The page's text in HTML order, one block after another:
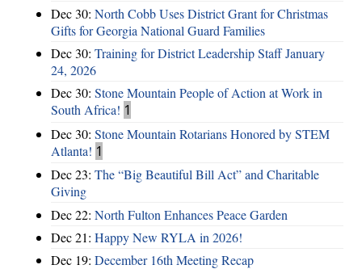
Dec 30: North Cobb Uses District Grant for Christmas
Gifts for Georgia National Guard Families
Dec 30: Training for District Leadership Staff January
24, 2026
Dec 30: Stone Mountain People of Action at Work in
South Africa! 1
Dec 30: Stone Mountain Rotarians Honored by STEM
Atlanta! 1
Dec 23: The “Big Beautiful Bill Act” and Charitable
Giving
Dec 22: North Fulton Enhances Peace Garden
Dec 21: Happy New RYLA in 2026!
Dec 19: December 16th Meeting Recap